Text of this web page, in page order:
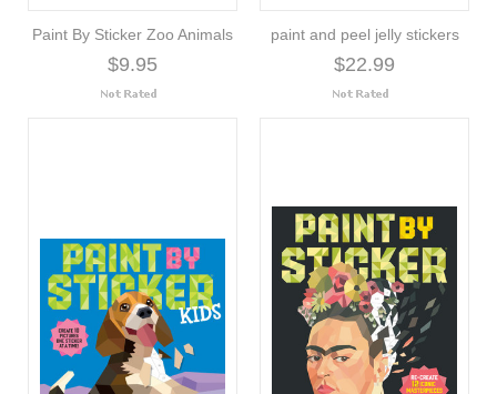
Paint By Sticker Zoo Animals
$9.95
paint and peel jelly stickers
$22.99